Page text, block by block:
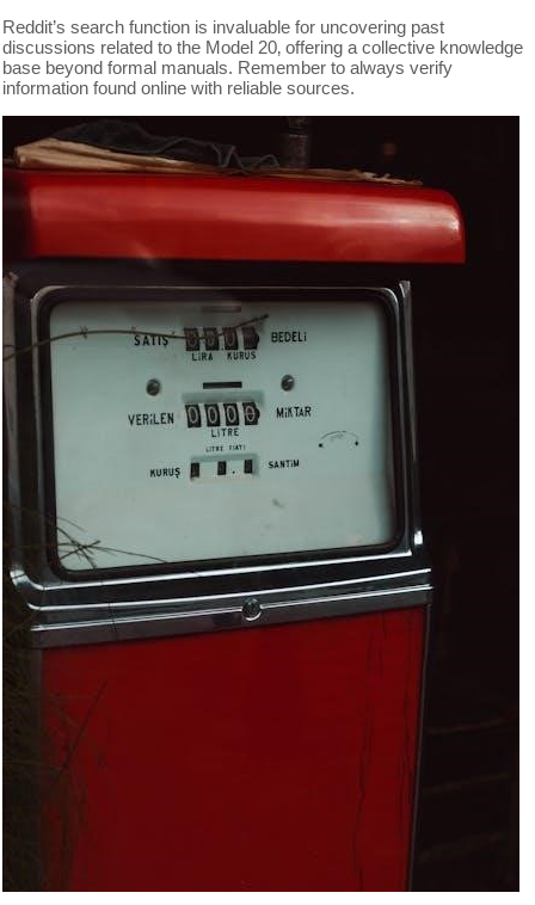
Reddit’s search function is invaluable for uncovering past
discussions related to the Model 20‚ offering a collective knowledge
base beyond formal manuals. Remember to always verify
information found online with reliable sources.